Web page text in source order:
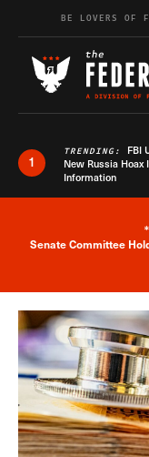
Skip to content
BE LOVERS OF
1
TRENDING: FBI
New Russia Hoax
Information
Senate Committee